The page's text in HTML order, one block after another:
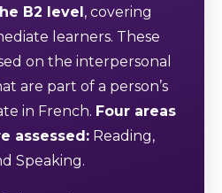
B2 level, covering
learners. These
on the interpersonal
are part of a person’s
in French. Four areas
assessed: Reading,
Speaking.